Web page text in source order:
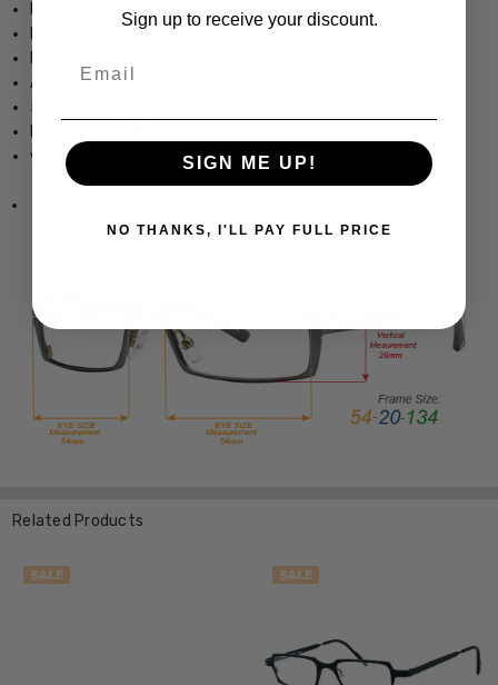
Made in France
Includes Official Harry Lary's Case
Adjustable Silicone Nosepads
5.25" Frame Width 1.25" Lens Height
www.Speert.com
Related Products
SALE SALE
Sign up to receive your discount.
SIGN ME UP!
NO THANKS, I'LL PAY FULL PRICE